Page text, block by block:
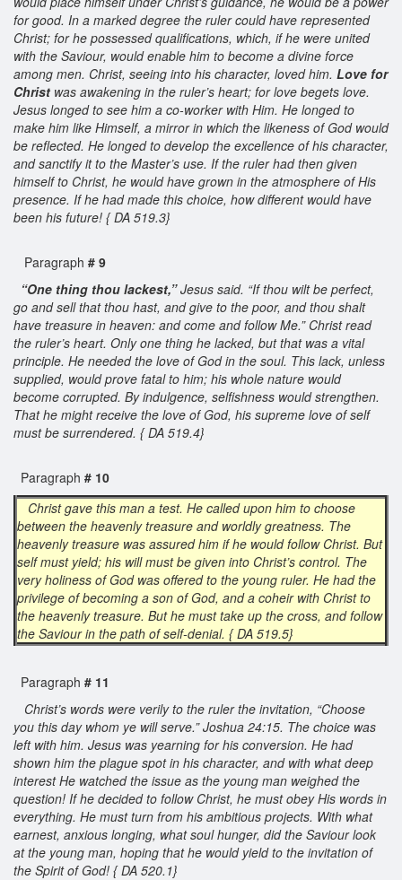
for good. In a marked degree the ruler could have represented
Christ; for he possessed qualifications, which, if he were united
with the Saviour, would enable him to become a divine force
among men. Christ, seeing into his character, loved him. Love for
Christ was awakening in the ruler’s heart; for love begets love.
Jesus longed to see him a co-worker with Him. He longed to
make him like Himself, a mirror in which the likeness of God would
be reflected. He longed to develop the excellence of his character,
and sanctify it to the Master’s use. If the ruler had then given
himself to Christ, he would have grown in the atmosphere of His
presence. If he had made this choice, how different would have
been his future! { DA 519.3}
Paragraph # 9
“One thing thou lackest,”Jesus said. “If thou wilt be perfect,
go and sell that thou hast, and give to the poor, and thou shalt
have treasure in heaven: and come and follow Me.” Christ read
the ruler’s heart. Only one thing he lacked, but that was a vital
principle. He needed the love of God in the soul. This lack, unless
supplied, would prove fatal to him; his whole nature would
become corrupted. By indulgence, selfishness would strengthen.
That he might receive the love of God, his supreme love of self
must be surrendered. { DA 519.4}
Paragraph # 10
Christ gave this man a test. He called upon him to choose
between the heavenly treasure and worldly greatness. The
heavenly treasure was assured him if he would follow Christ. But
self must yield; his will must be given into Christ’s control. The
very holiness of God was offered to the young ruler. He had the
privilege of becoming a son of God, and a coheir with Christ to
the heavenly treasure. But he must take up the cross, and follow
the Saviour in the path of self-denial. { DA 519.5}
Paragraph # 11
Christ’s words were verily to the ruler the invitation, “Choose
you this day whom ye will serve.” Joshua 24:15. The choice was
left with him. Jesus was yearning for his conversion. He had
shown him the plague spot in his character, and with what deep
interest He watched the issue as the young man weighed the
question! If he decided to follow Christ, he must obey His words in
everything. He must turn from his ambitious projects. With what
earnest, anxious longing, what soul hunger, did the Saviour look
at the young man, hoping that he would yield to the invitation of
the Spirit of God! { DA 520.1}